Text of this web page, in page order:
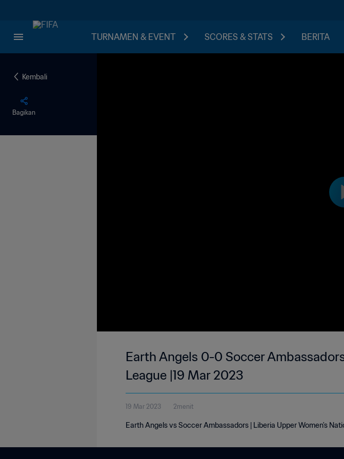
TURNAMEN & EVENT SCORES & STATS BERITA
Kembali
Bagikan
Earth Angels 0-0 Soccer
League |19 Mar 2023
19 Mar 2023 2menit
Earth Angels vs Soccer Ambassadors | Liberia Upper Women's